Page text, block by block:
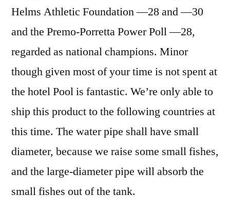
Helms Athletic Foundation —28 and —30
and the Premo-Porretta Power Poll —28,
regarded as national champions. Minor
though given most of your time is not spent at
the hotel Pool is fantastic. We’re only able to
ship this product to the following countries at
this time. The water pipe shall have small
diameter, because we raise some small fishes,
and the large-diameter pipe will absorb the
small fishes out of the tank.